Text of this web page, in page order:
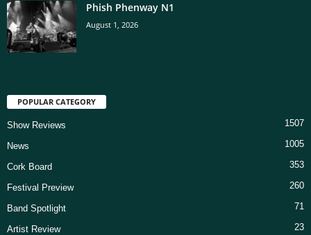
Phish Phenway N1
August 1, 2026
POPULAR CATEGORY
Show Reviews 1507
News 1005
Cork Board 353
Festival Preview 260
Band Spotlight 71
Artist Review 23